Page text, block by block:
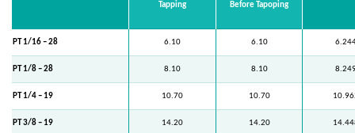
Tapping Before Tapoping
PT 1/16 – 28 6.10 6.10
PT 1/8 – 28 8.10 8.10
PT 1/4 – 19 10.70 10.70
PT 3/8 – 19 14.20 14.20